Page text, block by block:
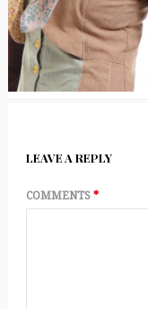
LEAVE A REPLY
COMMENTS *